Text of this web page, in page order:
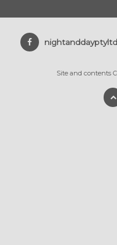
nightanddayptyltd
Site and contents